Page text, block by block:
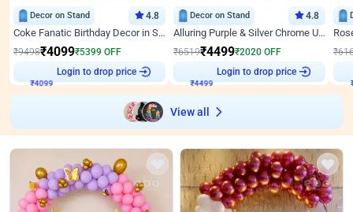
Decor on Stand 4.8
Coke Fanatic Birthday Decor in Silver Chrome and Red Balloons
₹9498₹4099₹5399 OFF
₹4099
Login to drop price
Decor on Stand 4.8
Alluring Purple & Silver Chrome U Panel Birthday Decor
₹6519₹4499₹2020 OFF
₹4499
Login to drop price
₹
View all